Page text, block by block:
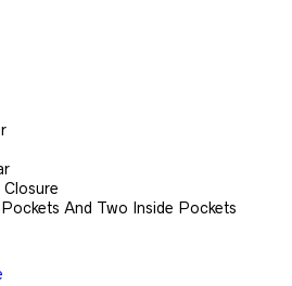
And Two Inside Pockets